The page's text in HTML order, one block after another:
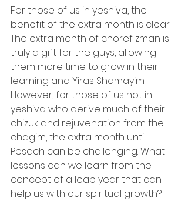
For those of us in yeshiva, the
benefit of the extra month is clear.
The extra month of choref zman is
truly a gift for the guys, allowing
them more time to grow in their
learning and Yiras Shamayim.
However, for those of us not in
yeshiva who derive much of their
chizuk and rejuvenation from the
chagim, the extra month until
Pesach can be challenging. What
lessons can we learn from the
concept of a leap year that can
help us with our spiritual growth?